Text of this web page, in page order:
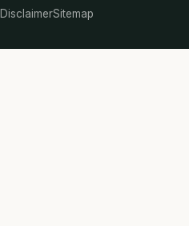
DisclaimerSitemap